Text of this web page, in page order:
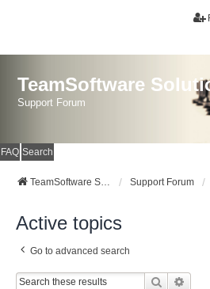
TeamSoftware
Support Forum
FAQ Search
TeamSoftware Solutions Support Forum
Active topics
Go to advanced search
Search